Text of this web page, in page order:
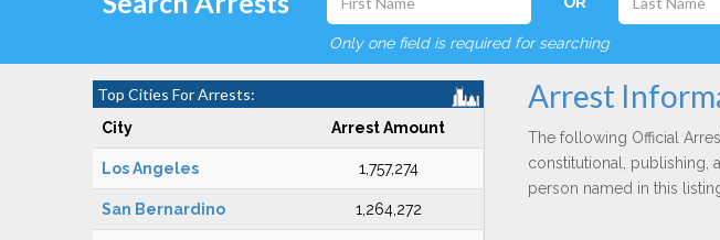
Only one field is required for searching
Top Cities For Arrests:
City Arrest Amount
Los Angeles 1,757,274
San Bernardino 1,264,272
Arrest
The following Official
constitutional, publishing,
person named in this